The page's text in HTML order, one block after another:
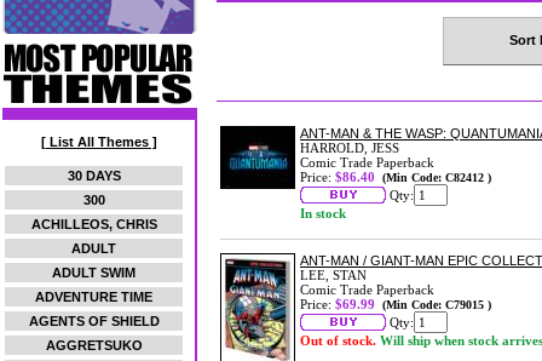
[ List All Themes ]
30 DAYS
300
ACHILLEOS, CHRIS
ADULT
ADULT SWIM
ADVENTURE TIME
AGENTS OF SHIELD
AGGRETSUKO
Sort
ANT-MAN & THE WASP:
HARROLD, JESS
Comic Trade Paperback
Price: $86.40 (Min Code: C82412 )
Qty:
In stock
ANT-MAN / GIANT-MAN EPIC
LEE, STAN
Comic Trade Paperback
Price: $69.99 (Min Code: C79015 )
Qty:
Out of stock. Will ship when stock arrives